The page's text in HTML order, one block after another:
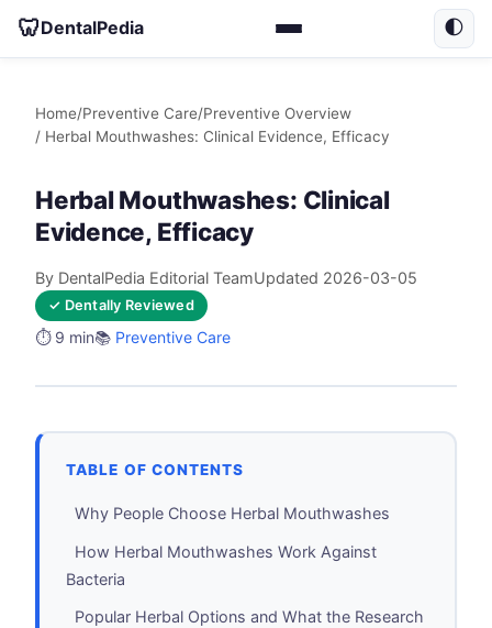
🦷DentalPedia 🌓
Home/Preventive Care/Preventive Overview
/ Herbal Mouthwashes: Clinical Evidence, Efficacy
Herbal Mouthwashes: Clinical
Evidence, Efficacy
By DentalPedia Editorial TeamUpdated 2026-03-05
✓ Dentally Reviewed
⏱️ 9 min📚 Preventive Care
TABLE OF CONTENTS
Why People Choose Herbal Mouthwashes
How Herbal Mouthwashes Work Against
Bacteria
Popular Herbal Options and What the Research